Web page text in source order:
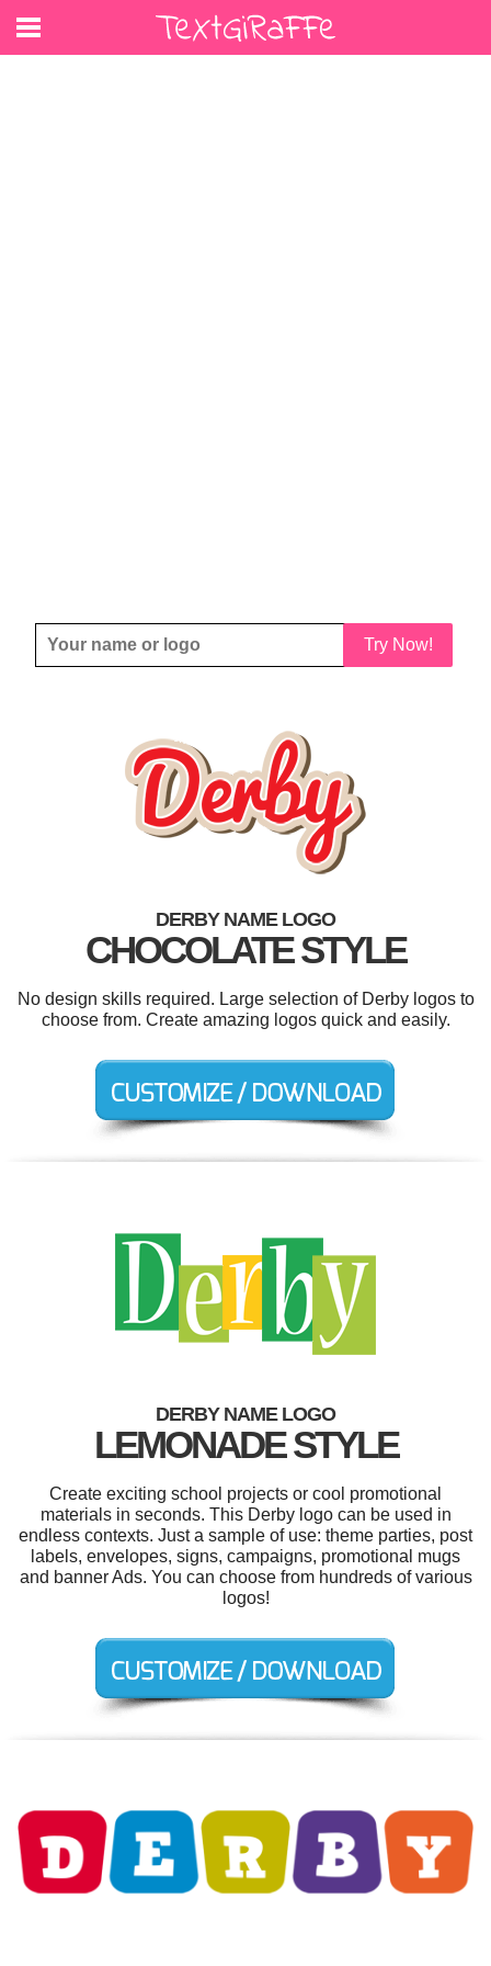
Try Now!
DERBY NAME LOGO
CHOCOLATE STYLE
No design skills required. Large selection of Derby logos to
choose from. Create amazing logos quick and easily.
DERBY NAME LOGO
LEMONADE STYLE
Create exciting school projects or cool promotional
materials in seconds. This Derby logo can be used in
endless contexts. Just a sample of use: theme parties, post
labels, envelopes, signs, campaigns, promotional mugs
and banner Ads. You can choose from hundreds of various
logos!